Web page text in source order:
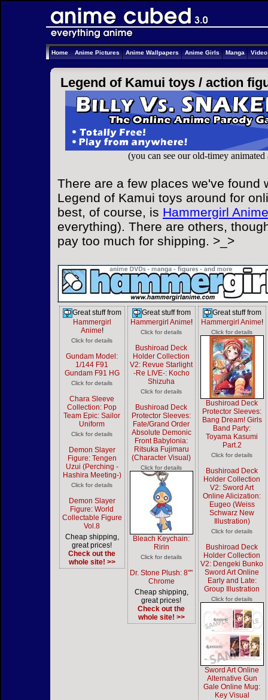
Home Anime Pictures Anime Wallpapers Anime Girls Manga
Legend of Kamui toys / action
(you can see our old-timey
There are a few places we've found
Legend of Kamui toys around for
best, of course, is Hammergirl Anime
everything). There are others,
pay too much for shipping. >_>
Great stuff from
Hammergirl
Anime!
Click for details
Gundam Model:
1/144 F91
Gundam F91 HG
Click for details
Chara Sleeve
Collection: Pop
Team Epic: Sailor
Uniform
Click for details
Demon Slayer
Figure: Tengen
Uzui (Perching -
Hashira Meeting-)
Click for details
Demon Slayer
Figure: World
Collectable Figure
Vol.8
Cheap shipping,
great prices!
Check out the
whole site! >>
Great stuff from
Hammergirl Anime!
Click for details
Bushiroad Deck
Holder Collection
V2: Revue Starlight
-Re LIVE-: Kocho
Shizuha
Click for details
Bushiroad Deck
Protector Sleeves:
Fate/Grand Order
Absolute Demonic
Front Babylonia:
Ritsuka Fujimaru
(Character Visual)
Click for details
Bleach Keychain:
Ririn
Click for details
Dr. Stone Plush: 8""
Chrome
Cheap shipping,
great prices!
Check out the
whole site! >>
Great stuff from
Hammergirl Anime!
Click for details
Bushiroad Deck
Protector Sleeves:
Bang Dream! Girls
Band Party:
Toyama Kasumi
Part.2
Click for details
Bushiroad Deck
Holder Collection
V2: Sword Art
Online Alicization:
Eugeo (Weiss
Schwarz New
Illustration)
Click for details
Bushiroad Deck
Holder Collection
V2: Dengeki Bunko
Sword Art Online
Early and Late:
Group Illustration
Click for details
Sword Art Online
Alternative Gun
Gale Online Mug:
Key Visual